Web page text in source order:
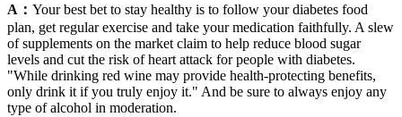
A： Your best bet to stay healthy is to follow your diabetes food
plan, get regular exercise and take your medication faithfully. A slew
of supplements on the market claim to help reduce blood sugar
levels and cut the risk of heart attack for people with diabetes.
"While drinking red wine may provide health-protecting benefits,
only drink it if you truly enjoy it." And be sure to always enjoy any
type of alcohol in moderation.